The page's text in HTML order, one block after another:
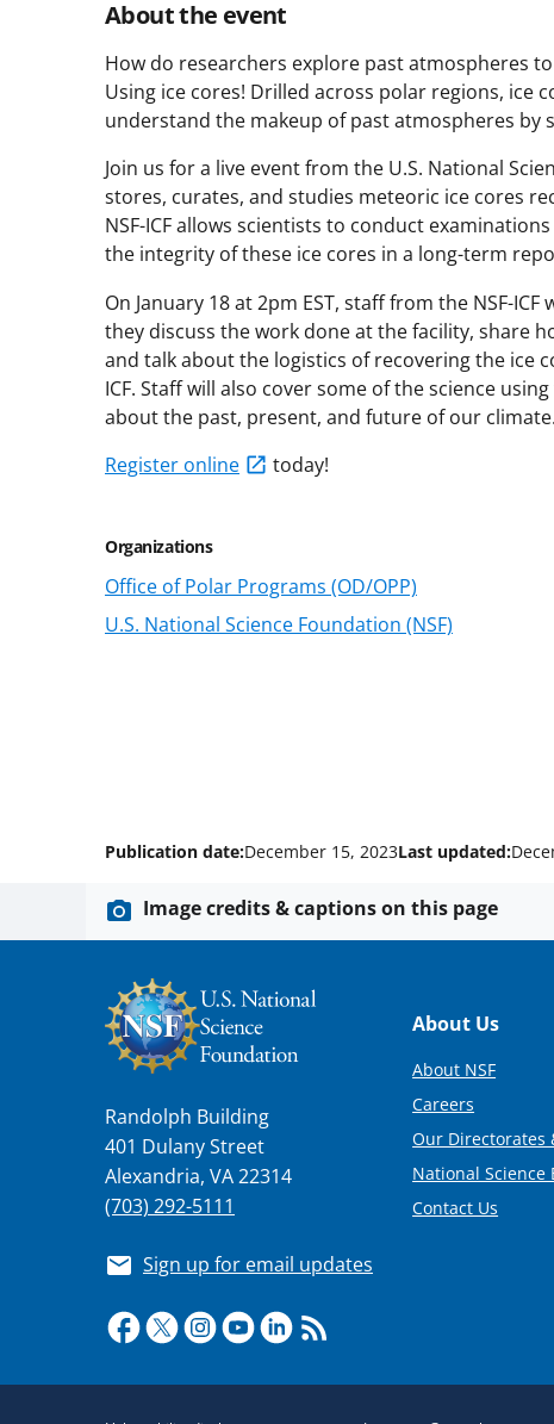
About the event
How do researchers explore past atmospheres
Using ice cores! Drilled across polar regions,
understand the makeup of past atmospheres by
Join us for a live event from the U.S. National
stores, curates, and studies meteoric ice cores
NSF-ICF allows scientists to conduct
the integrity of these ice cores in a long-term
On January 18 at 2pm EST, staff from the NSF-
they discuss the work done at the facility, share
and talk about the logistics of recovering the
ICF. Staff will also cover some of the science
about the past, present, and future of our climate.
Register online
today!
Organizations
Office of Polar Programs (OD/OPP)
U.S. National Science Foundation (NSF)
Publication date:December 15, 2023Last updated:
Image credits & captions on this page
Randolph Building
401 Dulany Street
Alexandria, VA 22314
(703) 292-5111
Sign up for email updates
Footer
About Us
About NSF
Careers
Our Directorates
National Science
Contact Us